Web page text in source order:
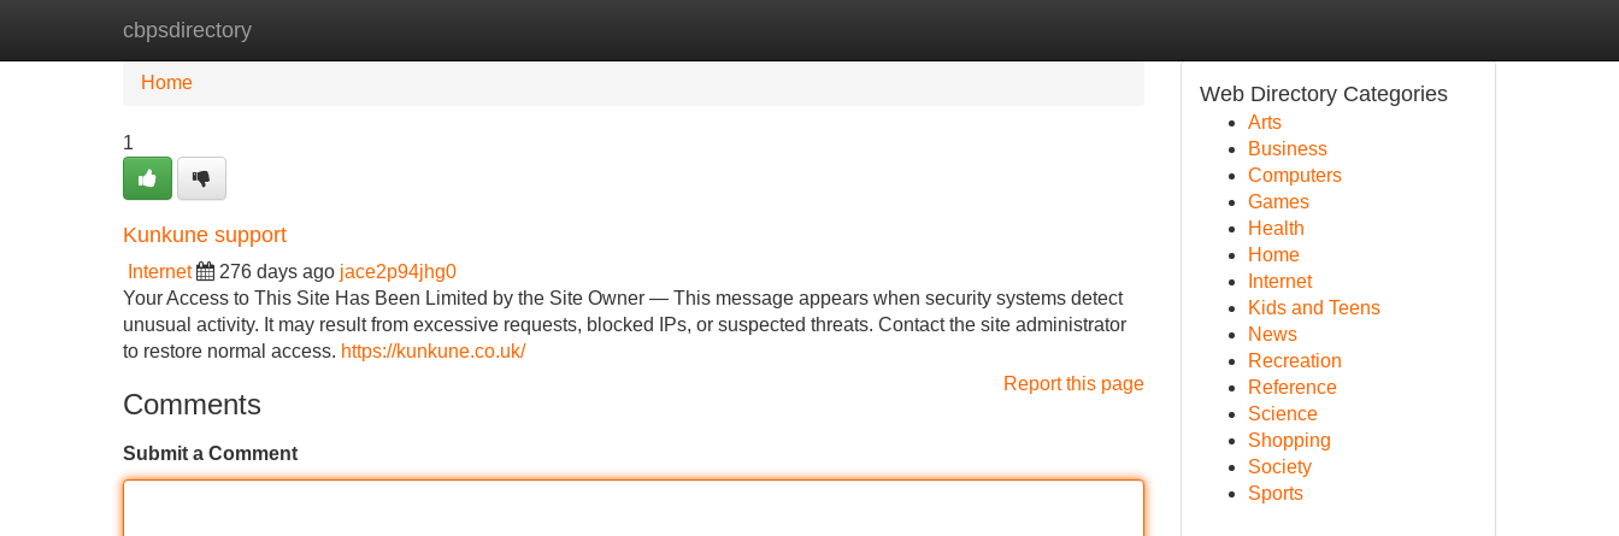
cbpsdirectory
Home New Site Listings
Home
1
Kunkune support
Internet 276 days ago jace2p94jhg0
Your Access to This Site Has Been Limited by the Site Owner — This message appears when security systems detect
unusual activity. It may result from excessive requests, blocked IPs, or suspected threats. Contact the site administrator
to restore normal access. https://kunkune.co.uk/
Report this page
Comments
Submit a Comment
Web Directory Categories
Arts
Business
Computers
Games
Health
Home
Internet
Kids and Teens
News
Recreation
Reference
Science
Shopping
Society
Sports